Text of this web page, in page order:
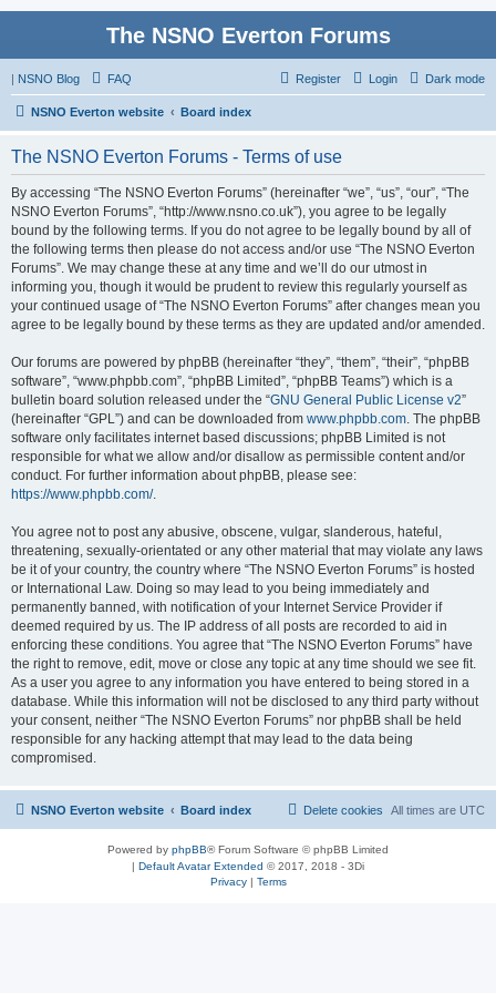
The NSNO Everton Forums
| NSNO Blog Dark mode
FAQ Login
Register
NSNO Everton website Board index
The NSNO Everton Forums - Terms of use
By accessing “The NSNO Everton Forums” (hereinafter “we”, “us”, “our”, “The
NSNO Everton Forums”, “http://www.nsno.co.uk”), you agree to be legally
bound by the following terms. If you do not agree to be legally bound by all of
the following terms then please do not access and/or use “The NSNO Everton
Forums”. We may change these at any time and we’ll do our utmost in
informing you, though it would be prudent to review this regularly yourself as
your continued usage of “The NSNO Everton Forums” after changes mean you
agree to be legally bound by these terms as they are updated and/or amended.
Our forums are powered by phpBB (hereinafter “they”, “them”, “their”, “phpBB
software”, “www.phpbb.com”, “phpBB Limited”, “phpBB Teams”) which is a
bulletin board solution released under the “GNU General Public License v2”
(hereinafter “GPL”) and can be downloaded from www.phpbb.com. The phpBB
software only facilitates internet based discussions; phpBB Limited is not
responsible for what we allow and/or disallow as permissible content and/or
conduct. For further information about phpBB, please see:
https://www.phpbb.com/.
You agree not to post any abusive, obscene, vulgar, slanderous, hateful,
threatening, sexually-orientated or any other material that may violate any laws
be it of your country, the country where “The NSNO Everton Forums” is hosted
or International Law. Doing so may lead to you being immediately and
permanently banned, with notification of your Internet Service Provider if
deemed required by us. The IP address of all posts are recorded to aid in
enforcing these conditions. You agree that “The NSNO Everton Forums” have
the right to remove, edit, move or close any topic at any time should we see fit.
As a user you agree to any information you have entered to being stored in a
database. While this information will not be disclosed to any third party without
your consent, neither “The NSNO Everton Forums” nor phpBB shall be held
responsible for any hacking attempt that may lead to the data being
compromised.
NSNO Everton website Board index All times are UTC
Delete cookies
Powered by phpBB® Forum Software © phpBB Limited
| Default Avatar Extended © 2017, 2018 - 3Di
Privacy| Terms